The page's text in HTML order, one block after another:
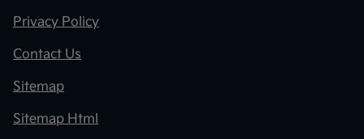
Privacy Policy
Contact Us
Sitemap
Sitemap Html